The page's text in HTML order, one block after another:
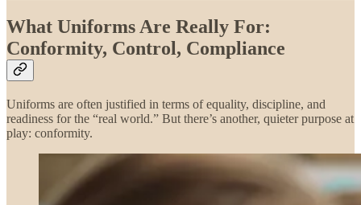
What Uniforms Are Really For:
Conformity, Control, Compliance
Uniforms are often justified in terms of equality, discipline, and
readiness for the “real world.” But there’s another, quieter purpose at
play: conformity.